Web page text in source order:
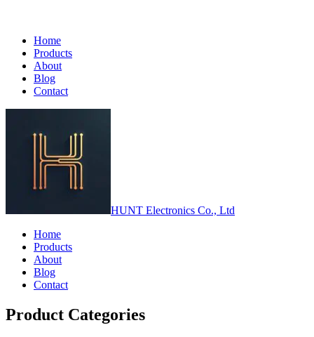
Home
Products
About
Blog
Contact
HUNT Electronics Co., Ltd
Home
Products
About
Blog
Contact
Product Categories